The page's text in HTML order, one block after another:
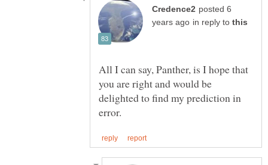
posted 6
in reply to
All I can say, Panther, is I hope that
you are right and would be
delighted to find my prediction in